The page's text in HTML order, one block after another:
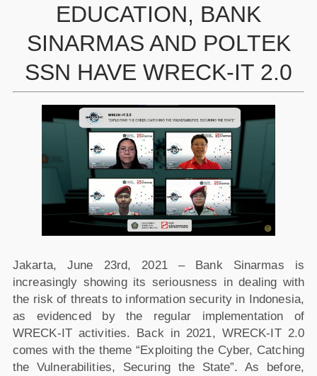
EDUCATION, BANK
SINARMAS AND POLTEK
SSN HAVE WRECK-IT 2.0
Jakarta, June 23rd, 2021 – Bank Sinarmas is
increasingly showing its seriousness in dealing with
the risk of threats to information security in Indonesia,
as evidenced by the regular implementation of
WRECK-IT activities. Back in 2021, WRECK-IT 2.0
comes with the theme “Exploiting the Cyber, Catching
the Vulnerabilities, Securing the State”. As before,